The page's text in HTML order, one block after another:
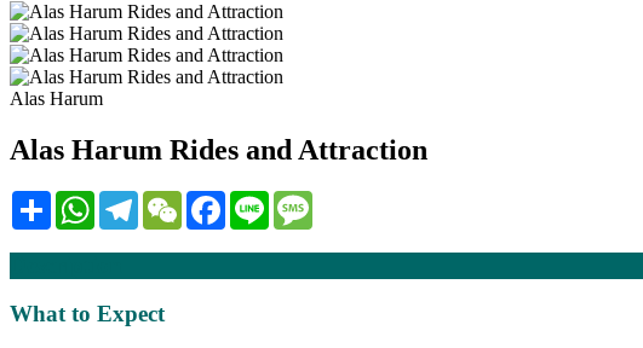
Alas Harum
Alas Harum Rides and Attraction
Share WhatsAppTelegramWeChatFacebook
Line
What to Expect